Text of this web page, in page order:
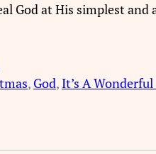
God at His simplest and
, God, It’s A